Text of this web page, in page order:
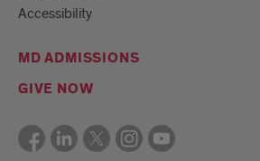
Accessibility
MD ADMISSIONS
GIVE NOW